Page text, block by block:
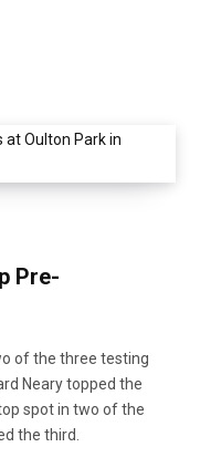
Pre-
of the three testing
Neary topped the
spot in two of the
the third.